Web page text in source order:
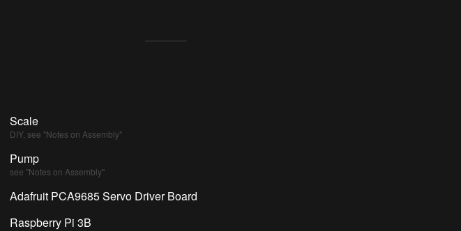
Scale
DIY, see "Notes on Assembly"
Pump
see "Notes on Assembly"
Adafruit PCA9685 Servo Driver Board
Raspberry Pi 3B